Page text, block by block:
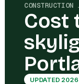
Cost
UPDATED 2026